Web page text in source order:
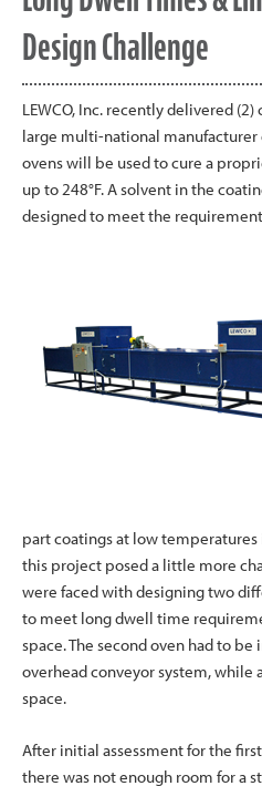
Design Challenge
LEWCO, Inc. recently delivered
large multi-national manufacturer
ovens will be used to cure a
up to 248°F. A solvent in the
designed to meet the
part coatings at low
this project posed a little more
were faced with designing two
to meet long dwell time
space. The second oven had to
overhead conveyor system,
space.
After initial assessment for the
there was not enough room for a